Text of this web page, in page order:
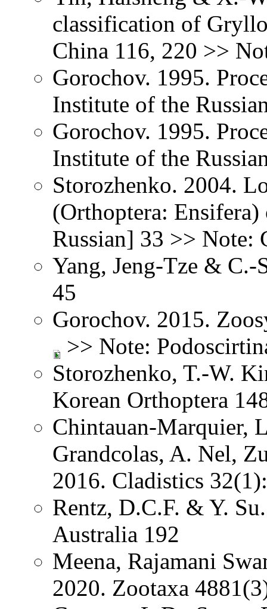
classification of
China 116, 220 >>
Gorochov. 1995.
Institute of the
Gorochov. 1995.
Institute of the
Storozhenko. 2004.
(Orthoptera:
Russian] 33 >> Note:
Yang, Jeng-Tze & C.-
45
Gorochov. 2015.
>> Note:
Storozhenko, T.-W.
Korean Orthoptera
Chintauan-Marquier,
Grandcolas, A. Nel,
2016. Cladistics
Rentz, D.C.F. & Y.
Australia 192
Meena, Rajamani
2020. Zootaxa